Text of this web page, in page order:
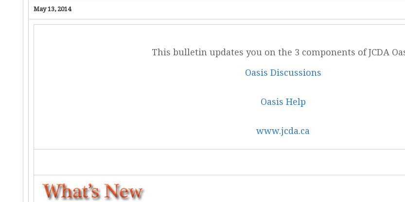
May 13, 2014
This bulletin updates you on the 3 components of JCDA
Oasis Discussions
Oasis Help
www.jcda.ca